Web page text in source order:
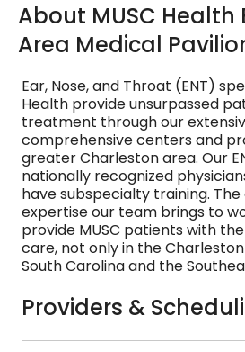
About MUSC Health
Area Medical
Ear, Nose, and Throat (ENT)
Health provide unsurpassed
treatment through our
comprehensive centers and
greater Charleston area. Our
nationally recognized
have subspecialty training.
expertise our team brings to
provide MUSC patients with
care, not only in the
South Carolina and the
Providers &